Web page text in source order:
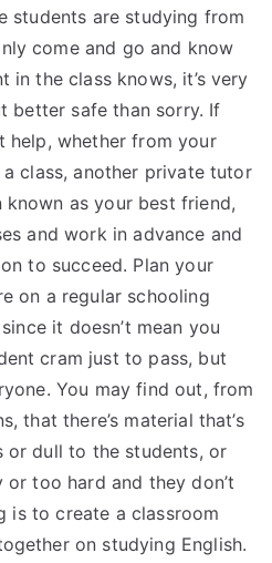
students are studying from
come and go and know
in the class knows, it’s very
better safe than sorry. If
help, whether from your
class, another private tutor
as your best friend,
and work in advance and
to succeed. Plan your
on a regular schooling
it doesn’t mean you
cram just to pass, but
You may find out, from
that there’s material that’s
or dull to the students, or
too hard and they don’t
is to create a classroom
on studying English.